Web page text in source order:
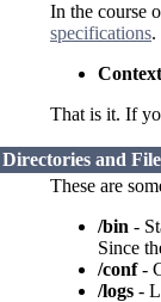
In the course
specifications.
Context
That is it. If
Directories and
These are
/bin -
Since
/conf-
/logs -